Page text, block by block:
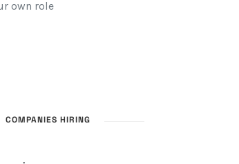
COMPANIES HIRING